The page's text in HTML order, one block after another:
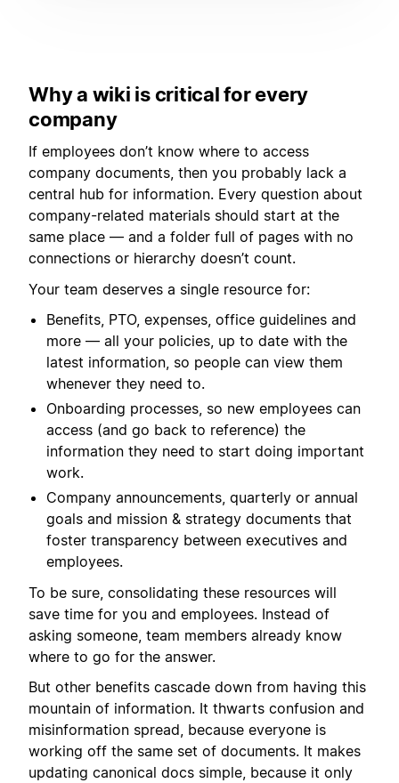
Why a wiki is critical for every
company
If employees don’t know where to access
company documents, then you probably lack a
central hub for information. Every question about
company-related materials should start at the
same place — and a folder full of pages with no
connections or hierarchy doesn’t count.
Your team deserves a single resource for:
Benefits, PTO, expenses, office guidelines and
more — all your policies, up to date with the
latest information, so people can view them
whenever they need to.
Onboarding processes, so new employees can
access (and go back to reference) the
information they need to start doing important
work.
Company announcements, quarterly or annual
goals and mission & strategy documents that
foster transparency between executives and
employees.
To be sure, consolidating these resources will
save time for you and employees. Instead of
asking someone, team members already know
where to go for the answer.
But other benefits cascade down from having this
mountain of information. It thwarts confusion and
misinformation spread, because everyone is
working off the same set of documents. It makes
updating canonical docs simple, because it only